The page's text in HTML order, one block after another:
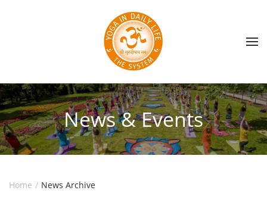
Skip to main content
News & Events
Home News Archive